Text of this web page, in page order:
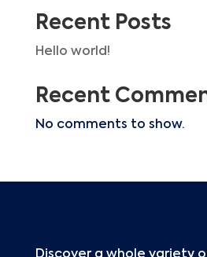
Recent Posts
Hello world!
Recent
No comments to show.